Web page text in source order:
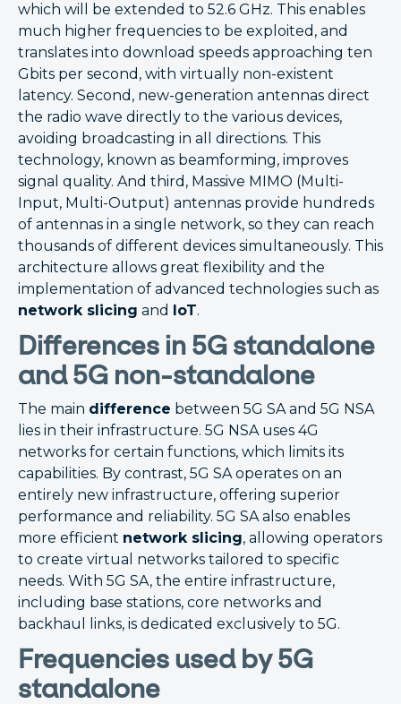
which will be extended to 52.6 GHz. This enables
much higher frequencies to be exploited, and
translates into download speeds approaching ten
Gbits per second, with virtually non-existent
latency. Second, new-generation antennas direct
the radio wave directly to the various devices,
avoiding broadcasting in all directions. This
technology, known as beamforming, improves
signal quality. And third, Massive MIMO (Multi-
Input, Multi-Output) antennas provide hundreds
of antennas in a single network, so they can reach
thousands of different devices simultaneously. This
architecture allows great flexibility and the
implementation of advanced technologies such as
network slicing and IoT.
Differences in 5G standalone
and 5G non-standalone
The main difference between 5G SA and 5G NSA
lies in their infrastructure. 5G NSA uses 4G
networks for certain functions, which limits its
capabilities. By contrast, 5G SA operates on an
entirely new infrastructure, offering superior
performance and reliability. 5G SA also enables
more efficient network slicing, allowing operators
to create virtual networks tailored to specific
needs. With 5G SA, the entire infrastructure,
including base stations, core networks and
backhaul links, is dedicated exclusively to 5G.
Frequencies used by 5G
standalone